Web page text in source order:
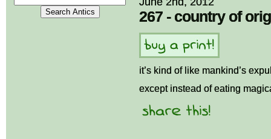
267 - country of
it’s kind of like mankind’s
except instead of eating